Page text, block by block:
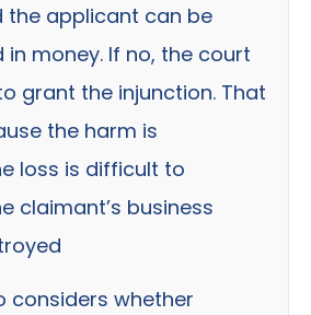
the applicant can be
money. If no, the court
grant the injunction. That
the harm is
loss is difficult to
claimant’s business
considers whether